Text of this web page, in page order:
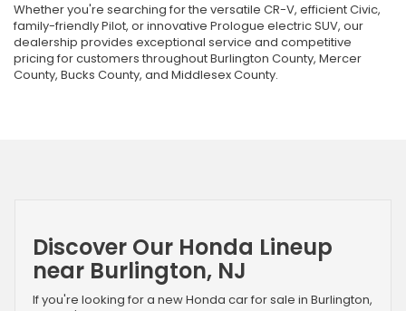
Whether you're searching for the versatile CR-V, efficient Civic,
family-friendly Pilot, or innovative Prologue electric SUV, our
dealership provides exceptional service and competitive
pricing for customers throughout Burlington County, Mercer
County, Bucks County, and Middlesex County.
Discover Our Honda Lineup
near Burlington, NJ
If you're looking for a new Honda car for sale in Burlington,